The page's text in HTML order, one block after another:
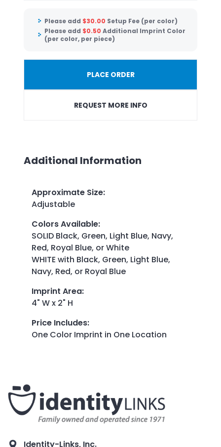
Please add $30.00 Setup Fee (per color)
Please add $0.50 Additional Imprint Color
(per color, per piece)
PLACE ORDER
REQUEST MORE INFO
Additional Information
Approximate Size:
Adjustable
Colors Available:
SOLID Black, Green, Light Blue, Navy,
Red, Royal Blue, or White
WHITE with Black, Green, Light Blue,
Navy, Red, or Royal Blue
Imprint Area:
4" W x 2" H
Price Includes:
One Color Imprint in One Location
Identity-Links, Inc.